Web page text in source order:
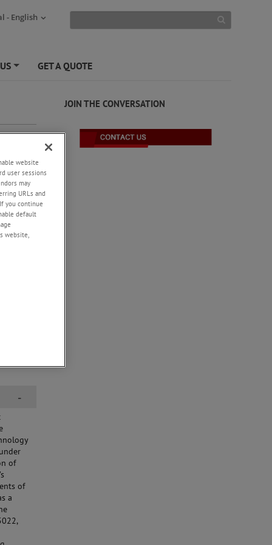
- English
GET A QUOTE
-
of
of
a
JOIN THE CONVERSATION
website
user sessions
may
URLs and
you continue
default
website,